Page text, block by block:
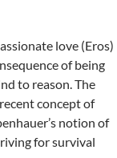
love (Eros)
of being
to reason. The
concept of
notion of
for survival